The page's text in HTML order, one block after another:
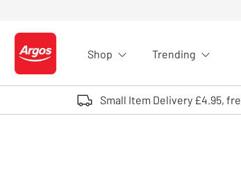
Logo - go to homepage
Shop Trending
Small Item Delivery £4.95,